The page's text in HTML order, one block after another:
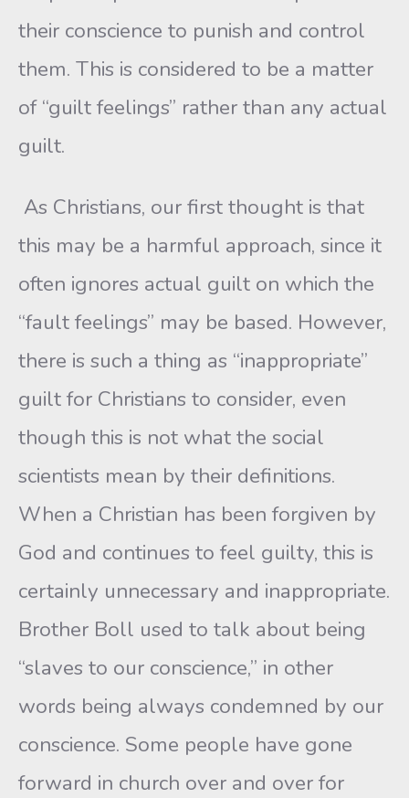
their conscience to punish and control
them. This is considered to be a matter
of “guilt feelings” rather than any actual
guilt.
As Christians, our first thought is that
this may be a harmful approach, since it
often ignores actual guilt on which the
“fault feelings” may be based. However,
there is such a thing as “inappropriate”
guilt for Christians to consider, even
though this is not what the social
scientists mean by their definitions.
When a Christian has been forgiven by
God and continues to feel guilty, this is
certainly unnecessary and inappropriate.
Brother Boll used to talk about being
“slaves to our conscience,” in other
words being always condemned by our
conscience. Some people have gone
forward in church over and over for